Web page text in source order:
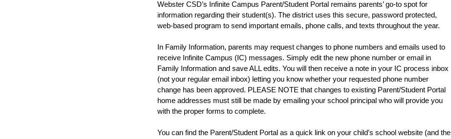
Webster CSD’s Infinite Campus Parent/Student Portal remains parents’ go-to spot for
information regarding their student(s). The district uses this secure, password protected,
web-based program to send important emails, phone calls, and texts throughout the year.
In Family Information, parents may request changes to phone numbers and emails used to
receive Infinite Campus (IC) messages. Simply edit the new phone number or email in
Family Information and save ALL edits. You will then receive a note in your IC process inbox
(not your regular email inbox) letting you know whether your requested phone number
change has been approved. PLEASE NOTE that changes to existing Parent/Student Portal
home addresses must still be made by emailing your school principal who will provide you
with the proper forms to complete.
You can find the Parent/Student Portal as a quick link on your child’s school website (and the